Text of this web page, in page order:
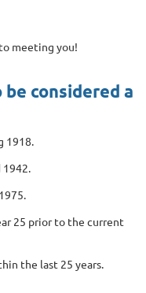
meeting you!
considered a
1918.
25 prior to the current
the last 25 years.